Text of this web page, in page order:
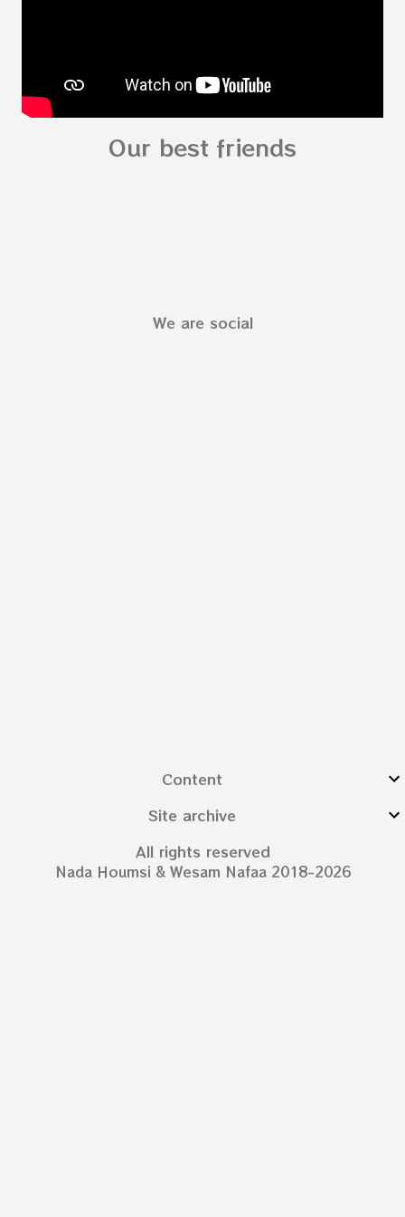
Our best friends
We are social
Content
Site archive
All rights reserved
Nada Houmsi & Wesam Nafaa 2018-2026